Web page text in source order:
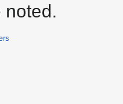
noted.